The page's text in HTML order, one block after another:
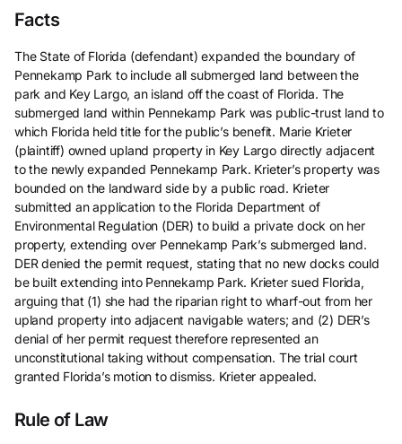
Facts
The State of Florida (defendant) expanded the boundary of
Pennekamp Park to include all submerged land between the
park and Key Largo, an island off the coast of Florida. The
submerged land within Pennekamp Park was public-trust land to
which Florida held title for the public’s benefit. Marie Krieter
(plaintiff) owned upland property in Key Largo directly adjacent
to the newly expanded Pennekamp Park. Krieter’s property was
bounded on the landward side by a public road. Krieter
submitted an application to the Florida Department of
Environmental Regulation (DER) to build a private dock on her
property, extending over Pennekamp Park’s submerged land.
DER denied the permit request, stating that no new docks could
be built extending into Pennekamp Park. Krieter sued Florida,
arguing that (1) she had the riparian right to wharf-out from her
upland property into adjacent navigable waters; and (2) DER’s
denial of her permit request therefore represented an
unconstitutional taking without compensation. The trial court
granted Florida’s motion to dismiss. Krieter appealed.
Rule of Law